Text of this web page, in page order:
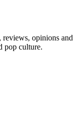
opinions and
pop culture.